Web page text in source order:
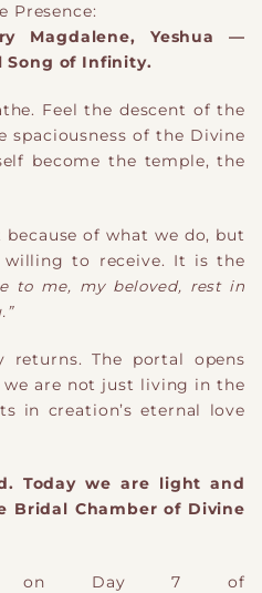
Presence:
Magdalene, Yeshua —
of Infinity.
Feel the descent of the
spaciousness of the Divine
become the temple, the
of what we do, but
willing to receive. It is the
to me, my beloved, rest in
returns. The portal opens
are not just living in the
in creation’s eternal love
Today we are light and
Bridal Chamber of Divine
on Day 7 of